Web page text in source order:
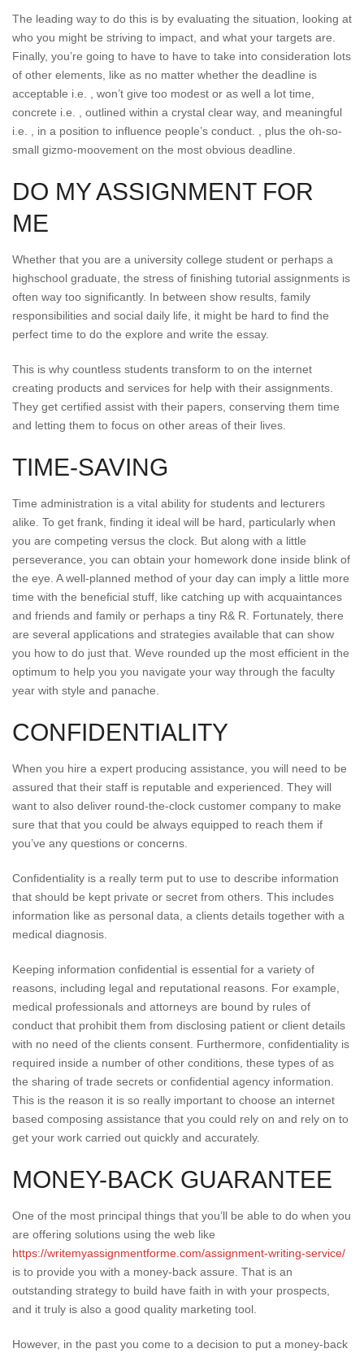
The leading way to do this is by evaluating the situation, looking at
who you might be striving to impact, and what your targets are.
Finally, you’re going to have to have to take into consideration lots
of other elements, like as no matter whether the deadline is
acceptable i.e. , won’t give too modest or as well a lot time,
concrete i.e. , outlined within a crystal clear way, and meaningful
i.e. , in a position to influence people’s conduct. , plus the oh-so-
small gizmo-moovement on the most obvious deadline.
DO MY ASSIGNMENT FOR
ME
Whether that you are a university college student or perhaps a
highschool graduate, the stress of finishing tutorial assignments is
often way too significantly. In between show results, family
responsibilities and social daily life, it might be hard to find the
perfect time to do the explore and write the essay.
This is why countless students transform to on the internet
creating products and services for help with their assignments.
They get certified assist with their papers, conserving them time
and letting them to focus on other areas of their lives.
TIME-SAVING
Time administration is a vital ability for students and lecturers
alike. To get frank, finding it ideal will be hard, particularly when
you are competing versus the clock. But along with a little
perseverance, you can obtain your homework done inside blink of
the eye. A well-planned method of your day can imply a little more
time with the beneficial stuff, like catching up with acquaintances
and friends and family or perhaps a tiny R& R. Fortunately, there
are several applications and strategies available that can show
you how to do just that. Weve rounded up the most efficient in the
optimum to help you you navigate your way through the faculty
year with style and panache.
CONFIDENTIALITY
When you hire a expert producing assistance, you will need to be
assured that their staff is reputable and experienced. They will
want to also deliver round-the-clock customer company to make
sure that that you could be always equipped to reach them if
you’ve any questions or concerns.
Confidentiality is a really term put to use to describe information
that should be kept private or secret from others. This includes
information like as personal data, a clients details together with a
medical diagnosis.
Keeping information confidential is essential for a variety of
reasons, including legal and reputational reasons. For example,
medical professionals and attorneys are bound by rules of
conduct that prohibit them from disclosing patient or client details
with no need of the clients consent. Furthermore, confidentiality is
required inside a number of other conditions, these types of as
the sharing of trade secrets or confidential agency information.
This is the reason it is so really important to choose an internet
based composing assistance that you could rely on and rely on to
get your work carried out quickly and accurately.
MONEY-BACK GUARANTEE
One of the most principal things that you’ll be able to do when you
are offering solutions using the web like
https://writemyassignmentforme.com/assignment-writing-service/
is to provide you with a money-back assure. That is an
outstanding strategy to build have faith in with your prospects,
and it truly is also a good quality marketing tool.
However, in the past you come to a decision to put a money-back